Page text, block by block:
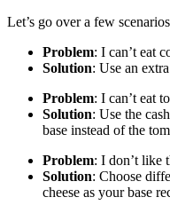
Let’s go over a few
Problem: I can’t eat
Solution: Use an
Problem: I can’t eat
Solution: Use the
base instead of the
Problem: I don’t like
Solution: Choose
cheese as your base